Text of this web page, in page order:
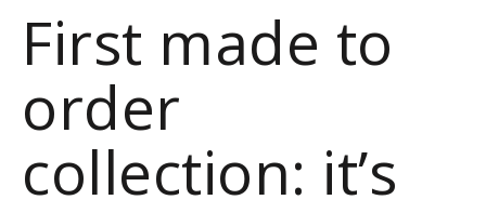
First made to
order
collection: it’s